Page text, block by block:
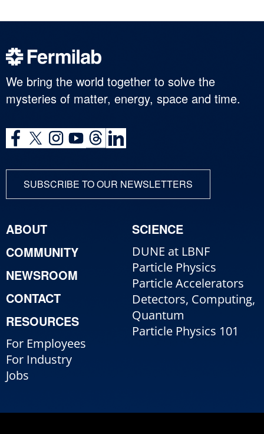
We bring the world together to solve the
mysteries of matter, energy, space and time.
SUBSCRIBE TO OUR NEWSLETTERS
ABOUT
COMMUNITY
NEWSROOM
CONTACT
RESOURCES
For Employees
For Industry
Jobs
SCIENCE
DUNE at LBNF
Particle Physics
Particle Accelerators
Detectors, Computing,
Quantum
Particle Physics 101